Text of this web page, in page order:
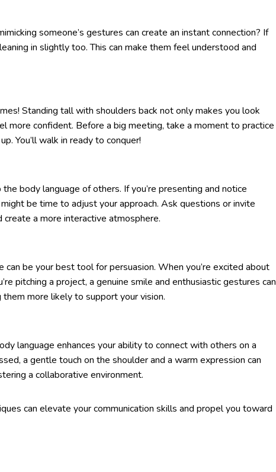
someone’s gestures can create an instant connection? If
in slightly too. This can make them feel understood and
Standing tall with shoulders back not only makes you look
more confident. Before a big meeting, take a moment to practice
You’ll walk in ready to conquer!
body language of others. If you’re presenting and notice
be time to adjust your approach. Ask questions or invite
a more interactive atmosphere.
can be your best tool for persuasion. When you’re excited about
pitching a project, a genuine smile and enthusiastic gestures can
them more likely to support your vision.
language enhances your ability to connect with others on a
a gentle touch on the shoulder and a warm expression can
a collaborative environment.
can elevate your communication skills and propel you toward